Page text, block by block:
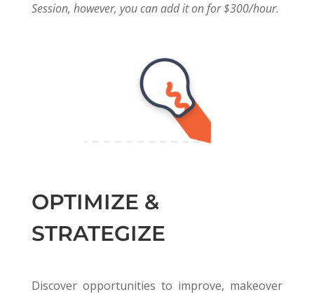
Session, however, you can add it on for $300/hour.
OPTIMIZE &
STRATEGIZE
Discover opportunities to improve, makeover